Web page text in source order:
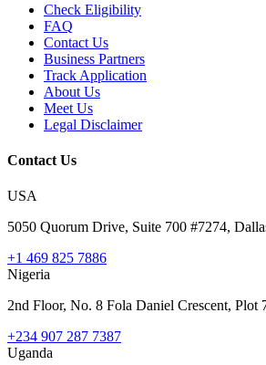
Check Eligibility
FAQ
Contact Us
Business Partners
Track Application
About Us
Meet Us
Legal Disclaimer
Contact Us
USA
5050 Quorum Drive, Suite 700 #7274,
+1 469 825 7886
Nigeria
2nd Floor, No. 8 Fola Daniel Crescent, Plot
+234 907 287 7387
Uganda